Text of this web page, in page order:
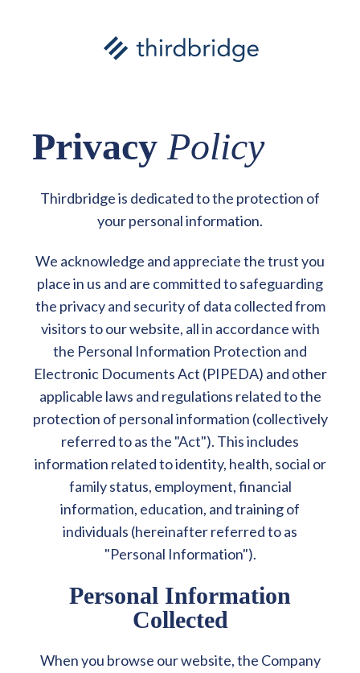
Privacy Policy
Thirdbridge is dedicated to the protection of
your personal information.
We acknowledge and appreciate the trust you
place in us and are committed to safeguarding
the privacy and security of data collected from
visitors to our website, all in accordance with
the Personal Information Protection and
Electronic Documents Act (PIPEDA) and other
applicable laws and regulations related to the
protection of personal information (collectively
referred to as the "Act"). This includes
information related to identity, health, social or
family status, employment, financial
information, education, and training of
individuals (hereinafter referred to as
"Personal Information").
Personal Information
Collected
When you browse our website, the Company